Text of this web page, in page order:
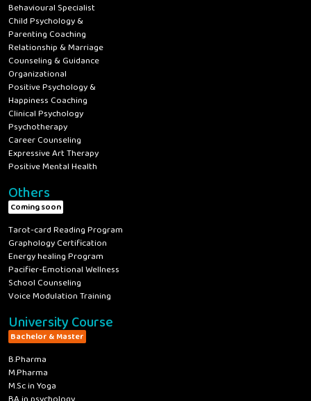
Behavioural Specialist
Child Psychology &
Parenting Coaching
Relationship & Marriage
Counseling & Guidance
Organizational
Positive Psychology &
Happiness Coaching
Clinical Psychology
Psychotherapy
Career Counseling
Expressive Art Therapy
Positive Mental Health
Others
Coming soon
Tarot-card Reading Program
Graphology Certification
Energy healing Program
Pacifier-Emotional Wellness
School Counseling
Voice Modulation Training
University Course
Bachelor & Master
B.Pharma
M.Pharma
M.Sc in Yoga